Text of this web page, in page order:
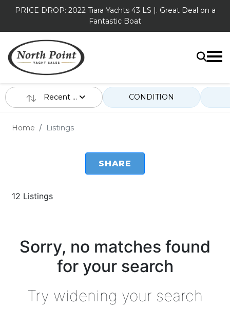
PRICE DROP: 2022 Tiara Yachts 43 LS |. Great Deal on a
Fantastic Boat
Recent ... CONDITION
Home Listings
SHARE
12 Listings
Sorry, no matches found
for your search
Try widening your search